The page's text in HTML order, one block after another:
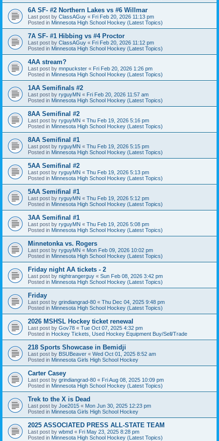
6A SF- #2 Northern Lakes vs #6 Willmar
Last post by ClassAGuy « Fri Feb 20, 2026 11:13 pm
Posted in Minnesota High School Hockey (Latest Topics)
7A SF- #1 Hibbing vs #4 Proctor
Last post by ClassAGuy « Fri Feb 20, 2026 11:12 pm
Posted in Minnesota High School Hockey (Latest Topics)
4AA stream?
Last post by mnpuckster « Fri Feb 20, 2026 1:26 pm
Posted in Minnesota High School Hockey (Latest Topics)
1AA Semifinals #2
Last post by ryguyMN « Fri Feb 20, 2026 11:57 am
Posted in Minnesota High School Hockey (Latest Topics)
8AA Semifinal #2
Last post by ryguyMN « Thu Feb 19, 2026 5:16 pm
Posted in Minnesota High School Hockey (Latest Topics)
8AA Semifinal #1
Last post by ryguyMN « Thu Feb 19, 2026 5:15 pm
Posted in Minnesota High School Hockey (Latest Topics)
5AA Semifinal #2
Last post by ryguyMN « Thu Feb 19, 2026 5:13 pm
Posted in Minnesota High School Hockey (Latest Topics)
5AA Semifinal #1
Last post by ryguyMN « Thu Feb 19, 2026 5:12 pm
Posted in Minnesota High School Hockey (Latest Topics)
3AA Semifinal #1
Last post by ryguyMN « Thu Feb 19, 2026 5:08 pm
Posted in Minnesota High School Hockey (Latest Topics)
Minnetonka vs. Rogers
Last post by ryguyMN « Mon Feb 09, 2026 10:02 pm
Posted in Minnesota High School Hockey (Latest Topics)
Friday night AA tickets - 2
Last post by nightrangerguy « Sun Feb 08, 2026 3:42 pm
Posted in Minnesota High School Hockey (Latest Topics)
Friday
Last post by grindiangrad-80 « Thu Dec 04, 2025 9:48 pm
Posted in Minnesota High School Hockey (Latest Topics)
2026 MSHSL Hockey ticket renewal
Last post by Gov78 « Tue Oct 07, 2025 4:32 pm
Posted in Hockey Tickets, Used Hockey Equipment Buy/Sell/Trade
218 Sports Showcase in Bemidji
Last post by BSUBeaver « Wed Oct 01, 2025 8:52 am
Posted in Minnesota Girls High School Hockey
Carter Casey
Last post by grindiangrad-80 « Fri Aug 08, 2025 10:09 pm
Posted in Minnesota High School Hockey (Latest Topics)
Trek to the X is Dead
Last post by Joe2015 « Mon Jun 30, 2025 12:23 pm
Posted in Minnesota Girls High School Hockey
2025 ASSOCIATED PRESS ALL-STATE TEAM
Last post by wbmd « Fri May 23, 2025 8:28 pm
Posted in Minnesota High School Hockey (Latest Topics)